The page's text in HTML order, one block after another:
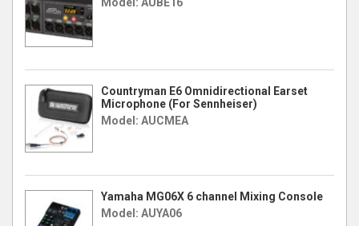
Countryman E6 Omnidirectional Earset
Microphone (For Sennheiser)
Model: AUCMEA
Yamaha MG06X 6 channel Mixing Console
Model: AUYA06